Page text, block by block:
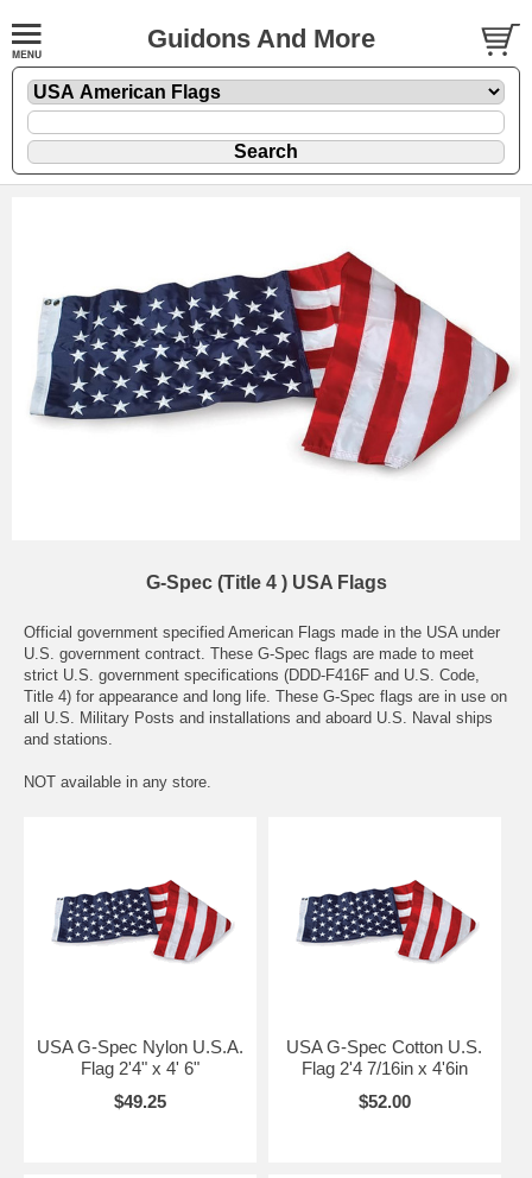
Guidons And More
G-Spec (Title 4 ) USA Flags
Official government specified American Flags made in the USA under
U.S. government contract. These G-Spec flags are made to meet
strict U.S. government specifications (DDD-F416F and U.S. Code,
Title 4) for appearance and long life. These G-Spec flags are in use on
all U.S. Military Posts and installations and aboard U.S. Naval ships
and stations.
NOT available in any store.
USA G-Spec Nylon U.S.A.
Flag 2'4" x 4' 6"
$49.25
USA G-Spec Cotton U.S.
Flag 2'4 7/16in x 4'6in
$52.00